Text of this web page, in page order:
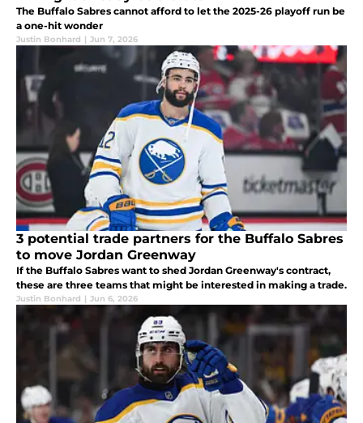
The Buffalo Sabres cannot afford to let the 2025-26 playoff run be
a one-hit wonder
Justin Bonhard | Jun 7, 2026
3 potential trade partners for the Buffalo Sabres
to move Jordan Greenway
If the Buffalo Sabres want to shed Jordan Greenway's contract,
these are three teams that might be interested in making a trade.
Justin Bonhard | Jun 6, 2026